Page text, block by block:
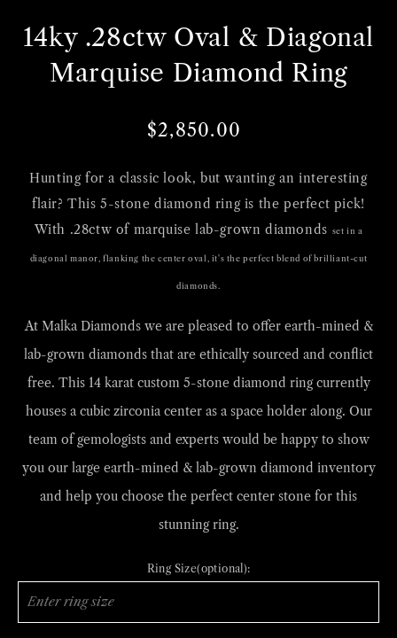
1
in
gallery
14ky .28ctw Oval & Diagonal
Marquise Diamond Ring
Regular
Sale
$2,850.00
Hunting for a classic look, but wanting an interesting
flair? This 5-stone diamond ring is the perfect pick!
With .28ctw of marquise lab-grown diamonds set in a
diagonal manor,flanking the center oval, it's the perfect blend of brilliant-cut
diamonds.
At Malka Diamonds we arepleased to offer earth-mined &
lab-grown diamonds that are ethically sourced and conflict
free. This 14 karat custom 5-stone diamond ring currently
houses a cubic zirconia center as a space holder along. Our
team of gemologists and experts would be happy to show
you our large earth-mined & lab-grown diamond inventory
and help you choose the perfect center stone for this
stunning ring.
Ring Size(optional):